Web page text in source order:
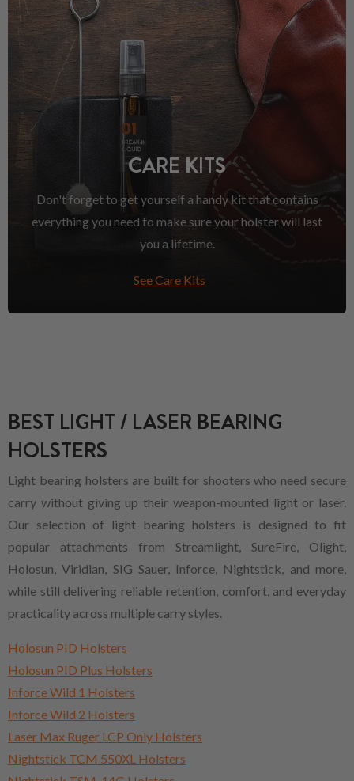
CARE KITS
Don't forget to get yourself a handy kit that contains
everything you need to make sure your holster will last
you a lifetime.
See Care Kits
BEST LIGHT / LASER BEARING
HOLSTERS
Light bearing holsters are built for shooters who need secure
carry without giving up their weapon-mounted light or laser.
Our selection of light bearing holsters is designed to fit
popular attachments from Streamlight, SureFire, Olight,
Holosun, Viridian, SIG Sauer, Inforce, Nightstick, and more,
while still delivering reliable retention, comfort, and everyday
practicality across multiple carry styles.
Holosun PID Holsters
Holosun PID Plus Holsters
Inforce Wild 1 Holsters
Inforce Wild 2 Holsters
Laser Max Ruger LCP Only Holsters
Nightstick TCM 550XL Holsters